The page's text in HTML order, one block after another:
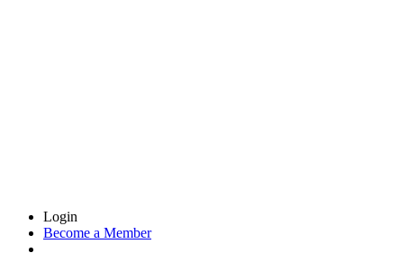
Login
Become a Member